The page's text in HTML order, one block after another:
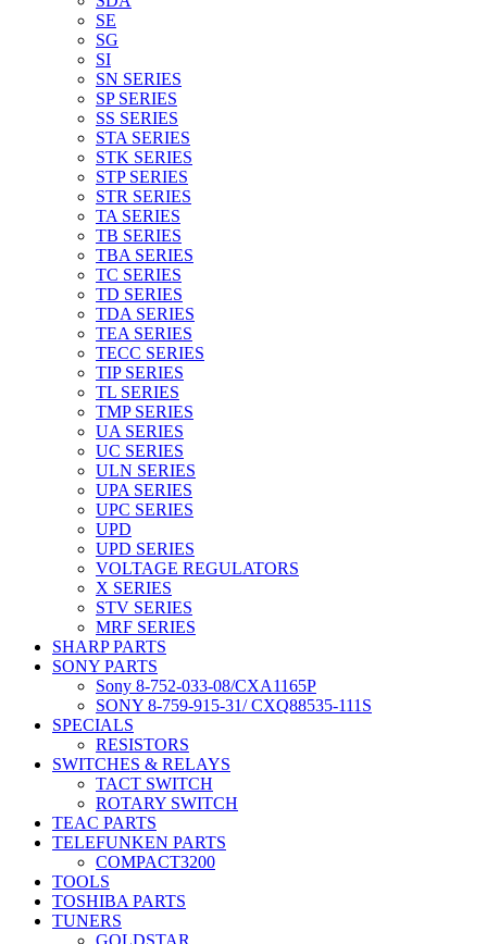
SE
SG
SI
SN SERIES
SP SERIES
SS SERIES
STA SERIES
STK SERIES
STP SERIES
STR SERIES
TA SERIES
TB SERIES
TBA SERIES
TC SERIES
TD SERIES
TDA SERIES
TEA SERIES
TECC SERIES
TIP SERIES
TL SERIES
TMP SERIES
UA SERIES
UC SERIES
ULN SERIES
UPA SERIES
UPC SERIES
UPD
UPD SERIES
VOLTAGE REGULATORS
X SERIES
STV SERIES
MRF SERIES
SHARP PARTS
SONY PARTS
Sony 8-752-033-08/CXA1165P
SONY 8-759-915-31/ CXQ88535-111S
SPECIALS
RESISTORS
SWITCHES & RELAYS
TACT SWITCH
ROTARY SWITCH
TEAC PARTS
TELEFUNKEN PARTS
COMPACT3200
TOOLS
TOSHIBA PARTS
TUNERS
GOLDSTAR